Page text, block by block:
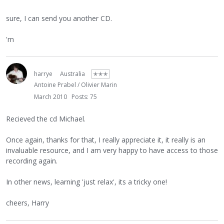
sure, I can send you another CD.
'm
harrye Australia
✭✭✭
Antoine Prabel / Olivier Marin
March 2010 Posts: 75
Recieved the cd Michael.
Once again, thanks for that, I really appreciate it, it really is an
invaluable resource, and I am very happy to have access to those
recording again.
In other news, learning 'just relax', its a tricky one!
cheers, Harry